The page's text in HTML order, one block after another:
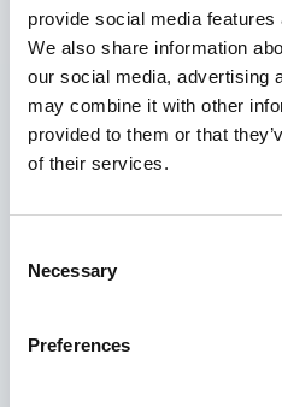
provide social media
We also share information
our social media, advertising
may combine it with other
provided to them or that
of their services.
Selection
Necessary
Preferences
Maximum price
Pay only on success
Express processing
Personal dashboard
Multi-location setup